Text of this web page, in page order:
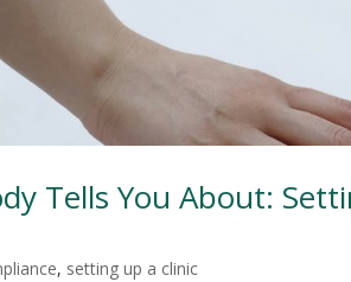
Tells You About:
, setting up a clinic